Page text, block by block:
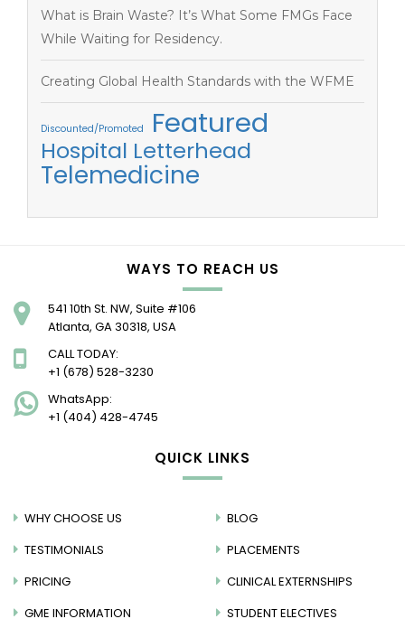
What is Brain Waste? It’s What Some FMGs Face
While Waiting for Residency.
Creating Global Health Standards with the WFME
Discounted/Promoted Featured
Hospital Letterhead
Telemedicine
WAYS TO REACH US
541 10th St. NW, Suite #106
Atlanta, GA 30318, USA
CALL TODAY:
+1 (678) 528-3230
WhatsApp:
+1 (404) 428-4745
QUICK LINKS
WHY CHOOSE US
TESTIMONIALS
PRICING
GME INFORMATION
BLOG
PLACEMENTS
CLINICAL EXTERNSHIPS
STUDENT ELECTIVES